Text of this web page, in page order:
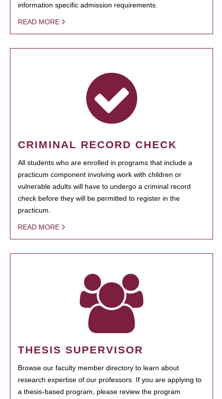
information specific admission requirements.
READ MORE
CRIMINAL RECORD CHECK
All students who are enrolled in programs that include a
practicum component involving work with children or
vulnerable adults will have to undergo a criminal record
check before they will be permitted to register in the
practicum.
READ MORE
THESIS SUPERVISOR
Browse our faculty member directory to learn about
research expertise of our professors. If you are applying to
a thesis-based program, please review the program